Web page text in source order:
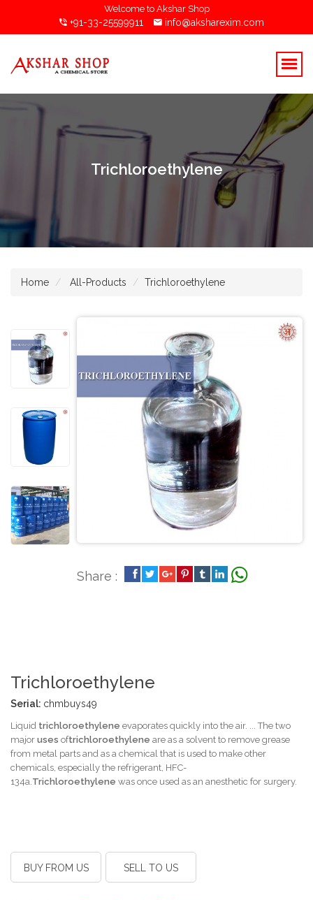
Welcome to Akshar Shop
+91-33-25599911 info@aksharexim.com
Trichloroethylene
Home All-Products Trichloroethylene
Share :
Trichloroethylene
Serial: chmbuys49
Liquid trichloroethylene evaporates quickly into the air. ... The two
major uses oftrichloroethylene are as a solvent to remove grease
from metal parts and as a chemical that is used to make other
chemicals, especially the refrigerant, HFC-
134a.Trichloroethylene was once used as an anesthetic for surgery.
BUY FROM US SELL TO US